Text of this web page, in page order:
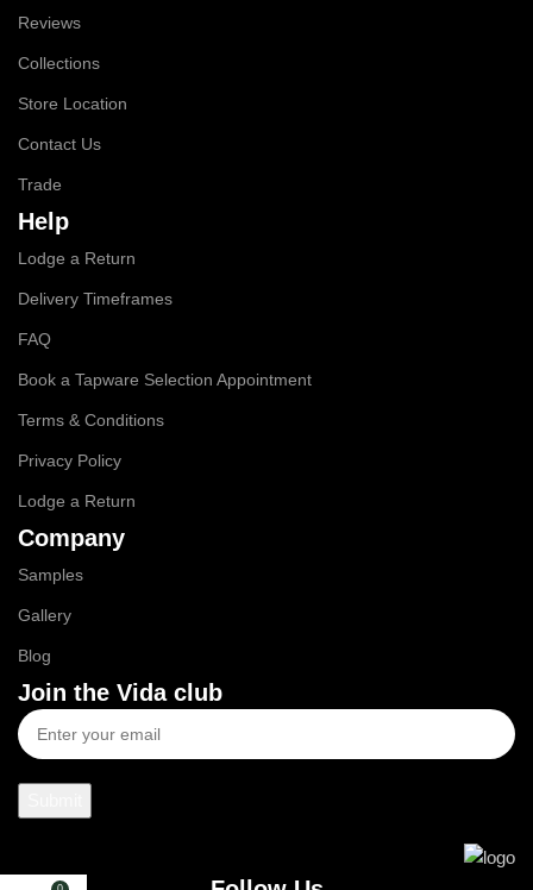
Reviews
Collections
Store Location
Contact Us
Trade
Help
Lodge a Return
Delivery Timeframes
FAQ
Book a Tapware Selection Appointment
Terms & Conditions
Privacy Policy
Lodge a Return
Company
Samples
Gallery
Blog
Join the Vida club